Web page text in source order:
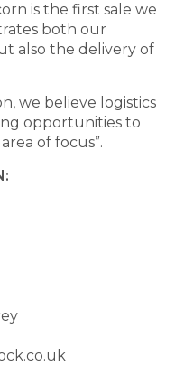
is the first sale we
both our
also the delivery of
we believe logistics
opportunities to
of focus”.